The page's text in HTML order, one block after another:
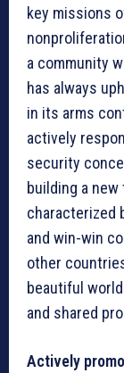
key missions
a community
has always
in its arms
actively
security
building a
characterized
and win-win
other
beautiful
and shared
Actively